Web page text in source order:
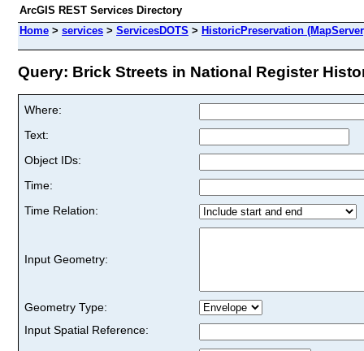
ArcGIS REST Services Directory
Home > services > ServicesDOTS > HistoricPreservation
Query: Brick Streets in National Register
Where:
Text:
Object IDs:
Time:
Time Relation:
Input Geometry:
Geometry Type:
Input Spatial Reference: